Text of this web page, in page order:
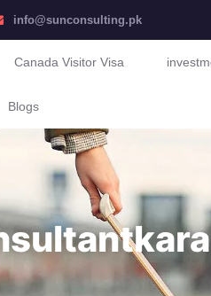
info@sunconsulting.pk
Canada Visitor Visa
Blogs